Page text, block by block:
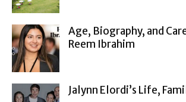
Age, Biography, and
Reem Ibrahim
Jalynn Elordi’s Life,